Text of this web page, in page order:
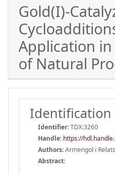
Gold(I)-
Application
of Natural
Identification
Identifier:TDX:3260
Handle: https://
Authors:Armengol i
Abstract: